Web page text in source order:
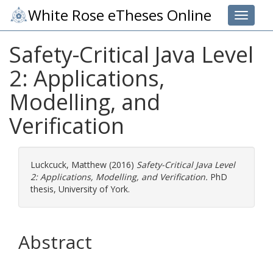
Toggle
White Rose eTheses Online
Safety-Critical Java Level
2: Applications,
Modelling, and
Verification
Luckcuck, Matthew (2016) Safety-Critical Java Level
2: Applications, Modelling, and Verification. PhD
thesis, University of York.
Abstract